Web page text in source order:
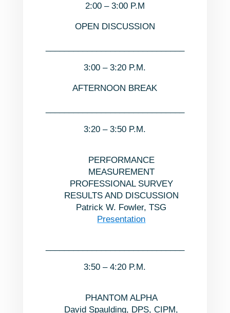
2:00 – 3:00 P.M
OPEN DISCUSSION
3:00 – 3:20 P.M.
AFTERNOON BREAK
3:20 – 3:50 P.M.
PERFORMANCE
MEASUREMENT
PROFESSIONAL SURVEY
RESULTS AND DISCUSSION
Patrick W. Fowler, TSG
Presentation
3:50 – 4:20 P.M.
PHANTOM ALPHA
David Spaulding, DPS, CIPM,